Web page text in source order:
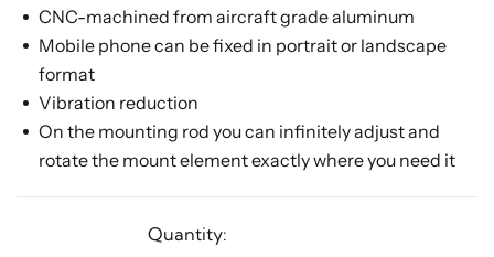
CNC-machined from aircraft grade aluminum
Mobile phone can be fixed in portrait or landscape
format
Vibration reduction
On the mounting rod you can infinitely adjust and
rotate the mount element exactly where you need it
Quantity: